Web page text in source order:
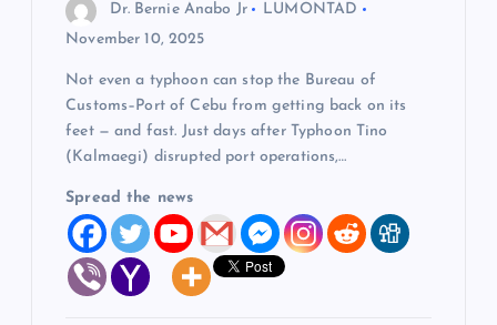
Dr. Bernie Anabo Jr
LUMONTAD
November 10, 2025
Not even a typhoon can stop the Bureau of
Customs–Port of Cebu from getting back on its
feet — and fast. Just days after Typhoon Tino
(Kalmaegi) disrupted port operations,…
Spread the news